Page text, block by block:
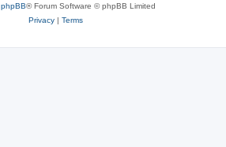
phpBB® Forum Software © phpBB Limited
Privacy| Terms